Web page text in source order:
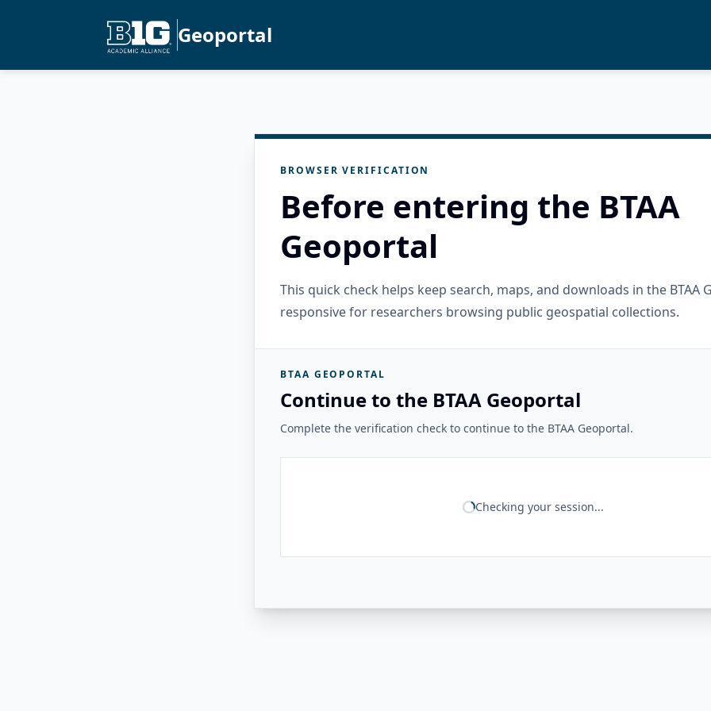
Geoportal
BROWSER VERIFICATION
Before entering the BTAA
Geoportal
This quick check helps keep search, maps, and downloads in the BTAA
responsive for researchers browsing public geospatial collections.
BTAA GEOPORTAL
Continue to the BTAA Geoportal
Complete the verification check to continue to the BTAA Geoportal.
Checking your session...